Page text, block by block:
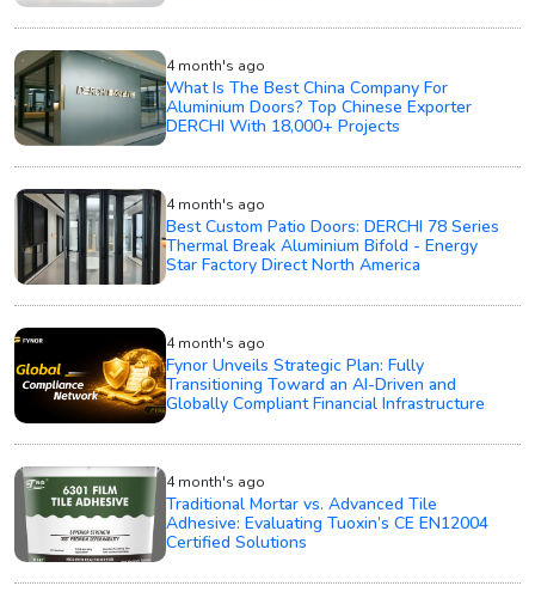
4 month's ago
What Is The Best China Company For
Aluminium Doors? Top Chinese Exporter
DERCHI With 18,000+ Projects
4 month's ago
Best Custom Patio Doors: DERCHI 78 Series
Thermal Break Aluminium Bifold - Energy
Star Factory Direct North America
4 month's ago
Fynor Unveils Strategic Plan: Fully
Transitioning Toward an AI-Driven and
Globally Compliant Financial Infrastructure
4 month's ago
Traditional Mortar vs. Advanced Tile
Adhesive: Evaluating Tuoxin’s CE EN12004
Certified Solutions